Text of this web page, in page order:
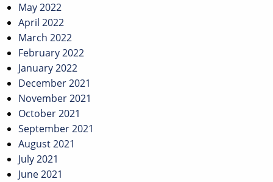
May 2022
April 2022
March 2022
February 2022
January 2022
December 2021
November 2021
October 2021
September 2021
August 2021
July 2021
June 2021